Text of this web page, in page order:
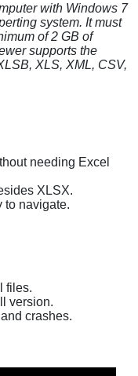
with Windows 7
system. It must
of 2 GB of
supports the
XLS, XML, CSV,
needing Excel
XLSX.
to navigate.
files.
version.
crashes.